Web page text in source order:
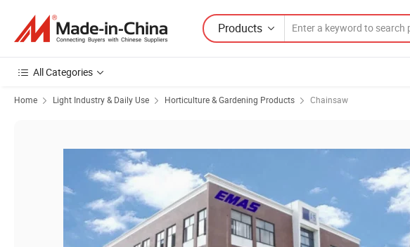
Products
All Categories
Home Light Industry & Daily Use Horticulture & Gardening Products Chainsaw